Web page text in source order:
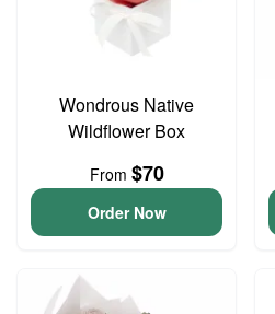
Wondrous Native
Wildflower Box
From $70
Order Now